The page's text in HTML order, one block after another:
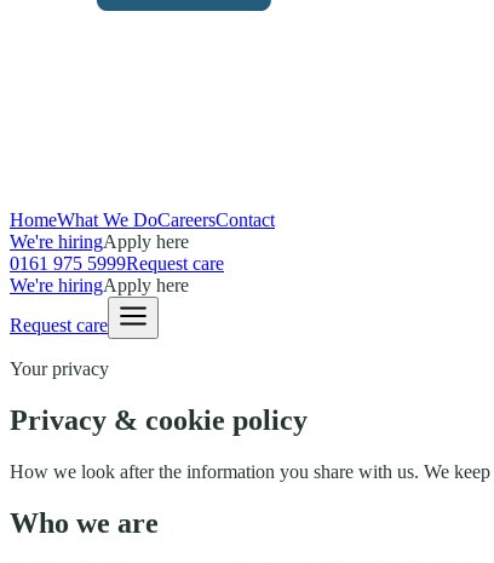
HomeWhat We DoCareersContact
We're hiringApply here
0161 975 5999Request care
We're hiringApply here
Request care
Your privacy
Privacy & cookie policy
How we look after the information you share with us. We
Who we are